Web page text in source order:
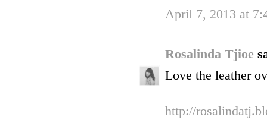
April 7, 2013 at
Rosalinda Tjioe
Love the leather
http://